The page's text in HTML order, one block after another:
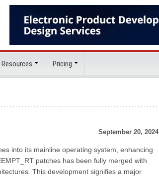
Resources Pricing
September 20, 2024
into its mainline operating system, enhancing
patches has been fully merged with
This development signifies a major